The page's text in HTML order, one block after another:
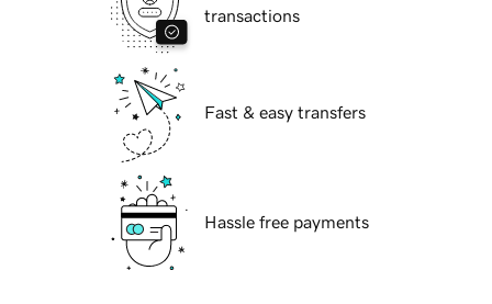
transactions
Fast & easy transfers
Hassle free payments